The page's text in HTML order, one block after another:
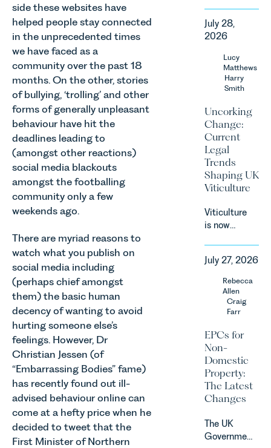
side these websites have
helped people stay connected
in the unprecedented times
we have faced as a
community over the past 18
months. On the other, stories
of bullying, ‘trolling’ and other
forms of generally unpleasant
behaviour have hit the
deadlines leading to
(amongst other reactions)
social media blackouts
amongst the footballing
community only a few
weekends ago.
There are myriad reasons to
watch what you publish on
social media including
(perhaps chief amongst
them) the basic human
decency of wanting to avoid
hurting someone else’s
feelings. However, Dr
Christian Jessen (of
“Embarrassing Bodies” fame)
has recently found out ill-
advised behaviour online can
come at a hefty price when he
decided to tweet that the
First Minister of Northern
Corporate
&
Commercial
Team share
an update
on the
Markets,
Competition
and
Consumers
Act 2024
(“DMCC
Act”) and
introduction
of a new
regime for
consumer
subscription
contracts
due to take
effect in
2027.
July 28,
2026
Lucy
Matthews
Harry
Smith
Uncorking
Change:
Current
Legal
Trends
Shaping UK
Viticulture
Viticulture
is now
as one of
the UK’s
fastest
growing
agricultural
supported
by
investment,
climate
change and
consumer
Against
that
July 27, 2026
Rebecca
Allen
Craig
Farr
EPCs for
Non-
Domestic
Property:
The Latest
Changes
The UK
Government